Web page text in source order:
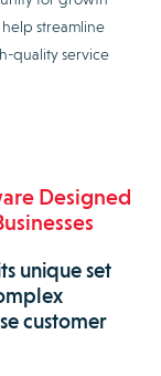
streamline
quality service
Designed
unique set
customer